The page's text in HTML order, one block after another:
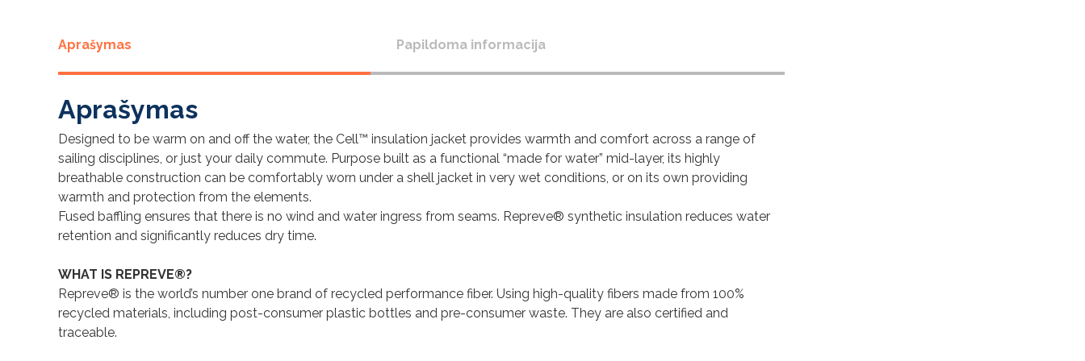
Aprašymas Papildoma informacija
Aprašymas
Designed to be warm on and off the water, the Cell™ insulation jacket provides warmth and comfort across a range of
sailing disciplines, or just your daily commute. Purpose built as a functional “made for water” mid-layer, its highly
breathable construction can be comfortably worn under a shell jacket in very wet conditions, or on its own providing
warmth and protection from the elements.
Fused baffling ensures that there is no wind and water ingress from seams. Repreve® synthetic insulation reduces water
retention and significantly reduces dry time.
WHAT IS REPREVE®?
Repreve® is the world’s number one brand of recycled performance fiber. Using high-quality fibers made from 100%
recycled materials, including post-consumer plastic bottles and pre-consumer waste. They are also certified and
traceable.